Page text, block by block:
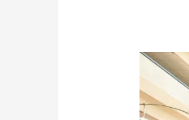
FREE
Disney
Dining